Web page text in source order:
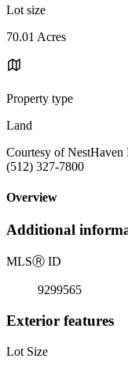
Lot size
70.01 Acres
Property type
Land
Courtesy of NestHaven
(512) 327-7800
Overview
Additional
MLSⓇ ID
9299565
Exterior features
Lot Size